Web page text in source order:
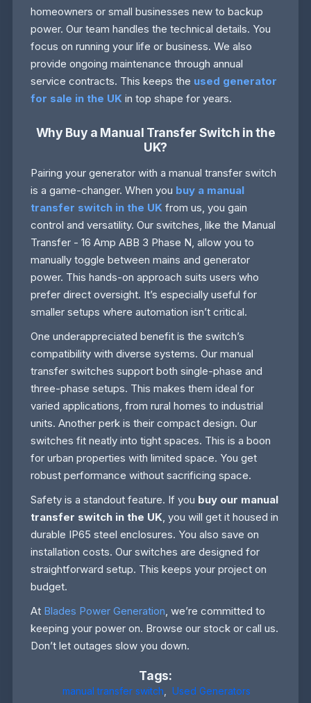
homeowners or small businesses new to backup
power. Our team handles the technical details. You
focus on running your life or business. We also
provide ongoing maintenance through annual
service contracts. This keeps the used generator
for sale in the UK in top shape for years.
Why Buy a Manual Transfer Switch in the
UK?
Pairing your generator with a manual transfer switch
is a game-changer. When you buy a manual
transfer switch in the UK from us, you gain
control and versatility. Our switches, like the Manual
Transfer - 16 Amp ABB 3 Phase N, allow you to
manually toggle between mains and generator
power. This hands-on approach suits users who
prefer direct oversight. It’s especially useful for
smaller setups where automation isn’t critical.
One underappreciated benefit is the switch’s
compatibility with diverse systems. Our manual
transfer switches support both single-phase and
three-phase setups. This makes them ideal for
varied applications, from rural homes to industrial
units. Another perk is their compact design. Our
switches fit neatly into tight spaces. This is a boon
for urban properties with limited space. You get
robust performance without sacrificing space.
Safety is a standout feature. If you buy our manual
transfer switch in the UK , you will get it housed in
durable IP65 steel enclosures. You also save on
installation costs. Our switches are designed for
straightforward setup. This keeps your project on
budget.
At Blades Power Generation , we’re committed to
keeping your power on. Browse our stock or call us.
Don’t let outages slow you down.
Tags:
manual transfer switch Used Generators